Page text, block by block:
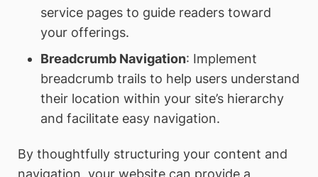
service pages to guide readers toward
your offerings.
Breadcrumb Navigation: Implement
breadcrumb trails to help users understand
their location within your site’s hierarchy
and facilitate easy navigation.
By thoughtfully structuring your content and
navigation, your website can provide a